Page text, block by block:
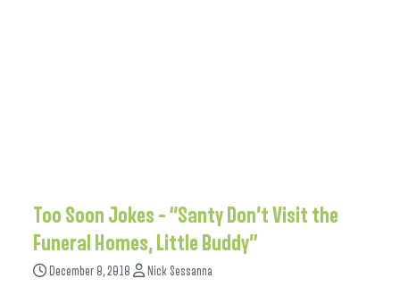
Too Soon Jokes – “Santy Don’t Visit the
Funeral Homes, Little Buddy”
December 8, 2018 Nick Sessanna